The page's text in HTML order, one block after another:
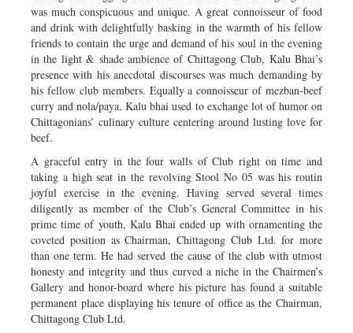
was much conspicuous and unique. A great connoisseur of food
and drink with delightfully basking in the warmth of his fellow
friends to contain the urge and demand of his soul in the evening
in the light & shade ambience of Chittagong Club, Kalu Bhai’s
presence with his anecdotal discourses was much demanding by
his fellow club members. Equally a connoisseur of mezban-beef
curry and nola/paya, Kalu bhai used to exchange lot of humor on
Chittagonians’ culinary culture centering around lusting love for
beef.
A graceful entry in the four walls of Club right on time and
taking a high seat in the revolving Stool No 05 was his routin
joyful exercise in the evening. Having served several times
diligently as member of the Club’s General Committee in his
prime time of youth, Kalu Bhai ended up with ornamenting the
coveted position as Chairman, Chittagong Club Ltd. for more
than one term. He had served the cause of the club with utmost
honesty and integrity and thus curved a niche in the Chairmen’s
Gallery and honor-board where his picture has found a suitable
permanent place displaying his tenure of office as the Chairman,
Chittagong Club Ltd.